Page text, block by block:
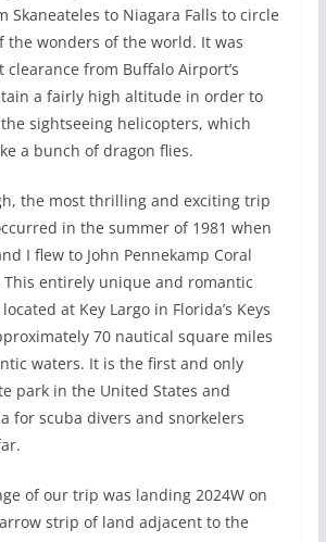
Skaneateles to Niagara Falls to circle
the wonders of the world. It was
clearance from Buffalo Airport’s
a fairly high altitude in order to
sightseeing helicopters, which
a bunch of dragon flies.
the most thrilling and exciting trip
in the summer of 1981 when
I flew to John Pennekamp Coral
This entirely unique and romantic
at Key Largo in Florida’s Keys
70 nautical square miles
waters. It is the first and only
park in the United States and
for scuba divers and snorkelers
of our trip was landing 2024W on
strip of land adjacent to the